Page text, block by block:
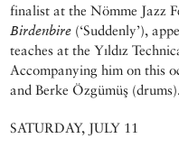
finalist at the Nömme Jazz
Birdenbire (‘Suddenly’),
teaches at the Yıldız
Accompanying him on this
and Berke Özgümüş (drums).
SATURDAY, JULY 11